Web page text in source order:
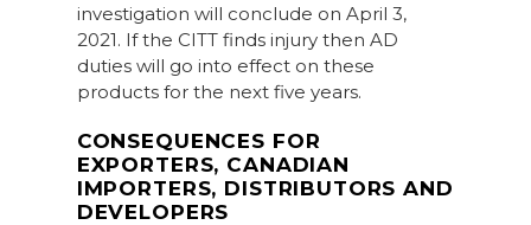
investigation will conclude on April 3,
2021. If the CITT finds injury then AD
duties will go into effect on these
products for the next five years.
CONSEQUENCES FOR
EXPORTERS, CANADIAN
IMPORTERS, DISTRIBUTORS AND
DEVELOPERS